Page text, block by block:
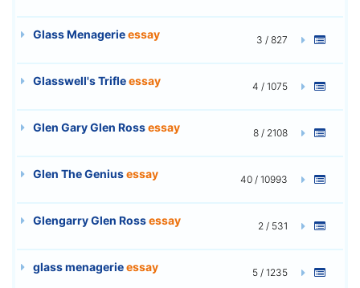
Glass Menagerieessay 3 / 827
Glasswell's Trifleessay 4 / 1075
Glen Gary Glen Rossessay 8 / 2108
Glen The Geniusessay 40 / 10993
Glengarry Glen Rossessay 2 / 531
glass menagerieessay 5 / 1235